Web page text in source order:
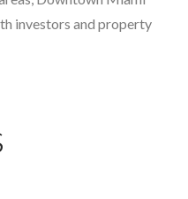
investors and property